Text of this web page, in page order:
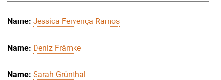
Jessica Fervença Ramos
Deniz Främke
Sarah Grünthal